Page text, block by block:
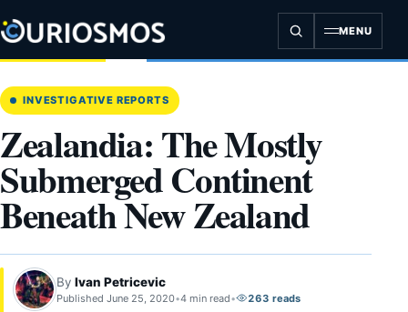
to
content
MENU
INVESTIGATIVE REPORTS
Zealandia: The Mostly
Submerged Continent
Beneath New Zealand
By Ivan Petricevic
Published June 25, 2020•4 min read• 263 reads